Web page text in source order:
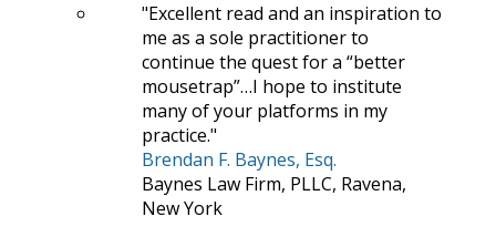
Excellent read and an inspiration to
me as a sole practitioner to
continue the quest for a “better
mousetrap”…I hope to institute
many of your platforms in my
practice.
Brendan F. Baynes, Esq.
Baynes Law Firm, PLLC, Ravena,
New York